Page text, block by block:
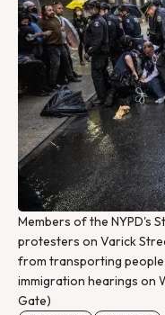
Members of the NYPD's
protesters on Varick
from transporting
immigration hearings on
Gate)